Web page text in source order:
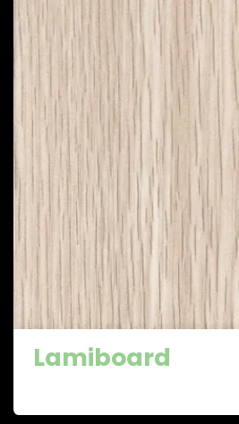
Lamiboard